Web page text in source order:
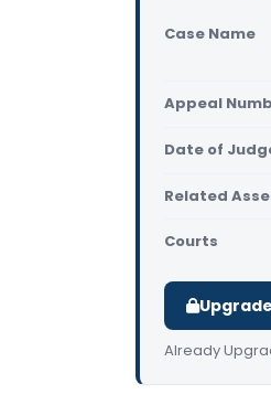
Case Name
Appeal
Date of
Related
Courts
Already